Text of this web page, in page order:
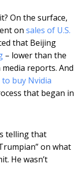
On the surface,
on sales of U.S.
that Beijing
– lower than the
reports. And
buy Nvidia
that began in
telling that
on what
He wasn’t